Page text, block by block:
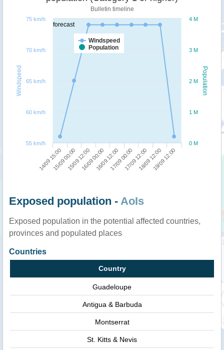
forecast
Population
Windspeed
Bulletin timeline
Windspeed
Population
14/09 15:0015/09 00:0015/09 12:0016/09 00:0016/09 12:0017/09 00:0017/09 12:0018/09 12:0019/09 12:00
0 M
1 M
2 M
3 M
4 M
55 km/h
60 km/h
65 km/h
70 km/h
75 km/h
Exposed population - AoIs
Exposed population in the potential affected countries,
provinces and populated places
Countries
Country
Guadeloupe
Antigua & Barbuda
Montserrat
St. Kitts & Nevis